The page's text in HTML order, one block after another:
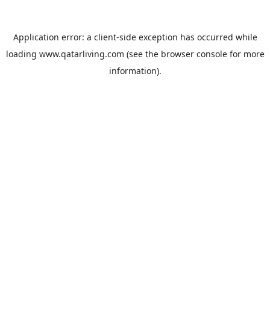
Application error: a client-side exception has occurred while
loading www.qatarliving.com (see the browser consolefor more
information).